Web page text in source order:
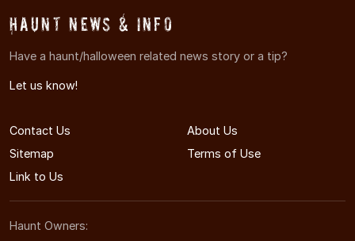
Haunt News & Info
Have a haunt/halloween related news story or a tip?
Let us know!
Contact Us
About Us
Sitemap
Terms of Use
Link to Us
Haunt Owners: